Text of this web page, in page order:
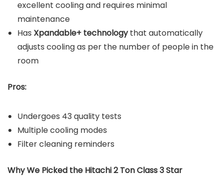
excellent cooling and requires minimal
maintenance
Has Xpandable+ technologythat automatically
adjusts cooling as per the number of people in the
room
Pros:
Undergoes 43 quality tests
Multiple cooling modes
Filter cleaning reminders
Why We Picked the Hitachi 2 Ton Class 3 Star